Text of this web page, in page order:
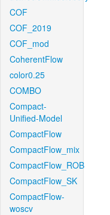
COF
COF_2019
COF_mod
CoherentFlow
color0.25
COMBO
Compact-
Unified-Model
CompactFlow
CompactFlow_mix
CompactFlow_ROB
CompactFlow_SK
CompactFlow-
woscv